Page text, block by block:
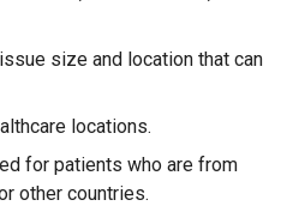
size and location that can
locations.
for patients who are from
other countries.